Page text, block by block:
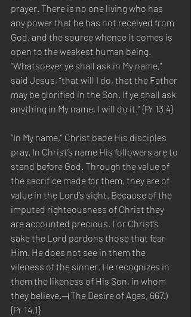
prayer. There is no one living who has
any power that he has not received from
God, and the source whence it comes is
open to the weakest human being.
“Whatsoever ye shall ask in My name,”
said Jesus, “that will I do, that the Father
may be glorified in the Son. If ye shall ask
anything in My name, I will do it.” {Pr 13.4}
“In My name,” Christ bade His disciples
pray. In Christ’s name His followers are to
stand before God. Through the value of
the sacrifice made for them, they are of
value in the Lord’s sight. Because of the
imputed righteousness of Christ they
are accounted precious. For Christ’s
sake the Lord pardons those that fear
Him. He does not see in them the
vileness of the sinner. He recognizes in
them the likeness of His Son, in whom
they believe.—(The Desire of Ages, 667.)
{Pr 14.1}